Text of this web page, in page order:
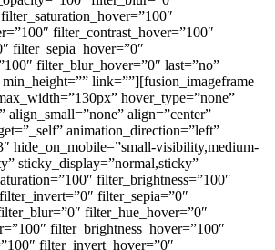
filter_contrast_hover=”100″
filter_sepia_hover=”0″
filter_blur_hover=”0″ last=”no”
link=””][fusion_imageframe
hover_type=”none”
align_small=”none” align=”center”
animation_direction=”left”
hide_on_mobile=”small-visibility,medium-
sticky_display=”normal,sticky”
filter_brightness=”100″
filter_sepia=”0″
filter_hue_hover=”0″
filter_brightness_hover=”100″
filter_invert_hover=”0″